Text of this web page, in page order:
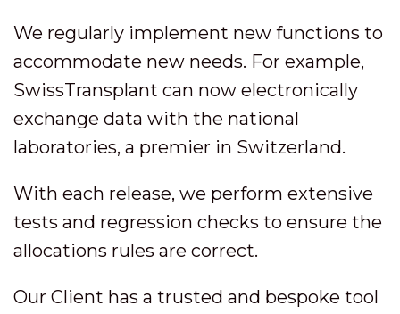
We regularly implement new functions to
accommodate new needs. For example,
SwissTransplant can now electronically
exchange data with the national
laboratories, a premier in Switzerland.
With each release, we perform extensive
tests and regression checks to ensure the
allocations rules are correct.
Our Client has a trusted and bespoke tool